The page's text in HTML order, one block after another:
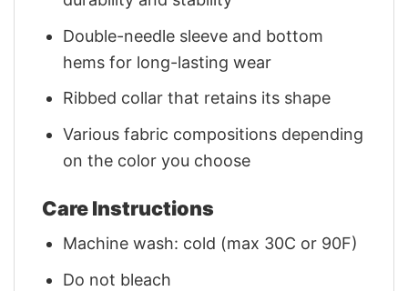
Double-needle sleeve and bottom
hems for long-lasting wear
Ribbed collar that retains its shape
Various fabric compositions depending
on the color you choose
Care Instructions
Machine wash: cold (max 30C or 90F)
Do not bleach